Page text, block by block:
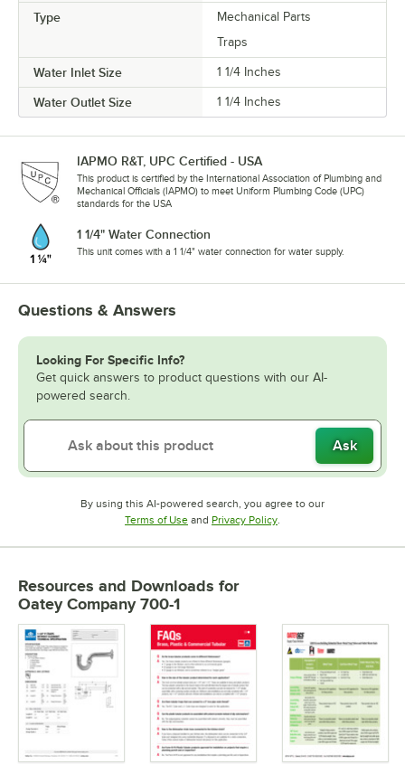
Type
Mechanical Parts
Traps
Water Inlet Size 1 1/4 Inches
Water Outlet Size 1 1/4 Inches
IAPMO R&T, UPC Certified - USA
This product is certified by the International Association of Plumbing and
Mechanical Officials (IAPMO) to meet Uniform Plumbing Code (UPC)
standards for the USA
1 1/4" Water Connection
This unit comes with a 1 1/4" water connection for water supply.
Questions & Answers
Looking For Specific Info?
Get quick answers to product questions with our AI-
powered search.
Ask
By using this AI-powered search, you agree to our
Terms of UseOpens in new tab
and Privacy PolicyOpens in new tab
.
Resources and Downloads for
Oatey Company 700-1